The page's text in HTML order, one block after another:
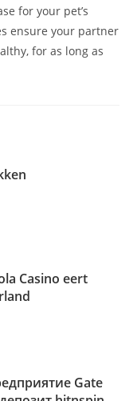
for your pet’s
ensure your partner
for as long as
Casino eert
Gate